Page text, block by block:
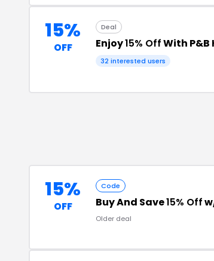
15%
OFF
Deal
Enjoy15% OffWith P&B
32 interested users
15%
OFF
Code
Buy And Save15% Off
Older deal